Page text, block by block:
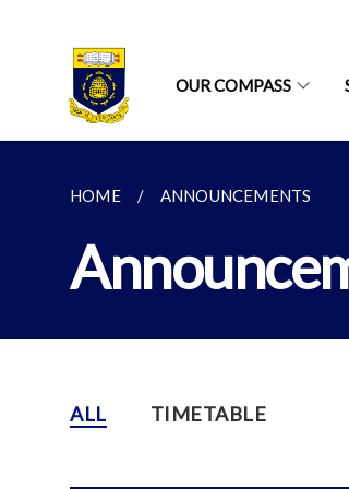
OUR COMPASS
HOME ANNOUNCEMENTS
ALL TIMETABLE